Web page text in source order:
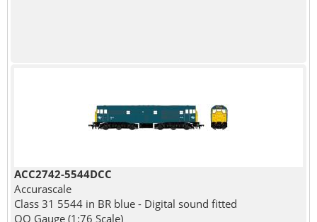
ACC2742-5544DCC
Accurascale
Class 31 5544 in BR blue - Digital sound fitted
OO Gauge (1:76 Scale)